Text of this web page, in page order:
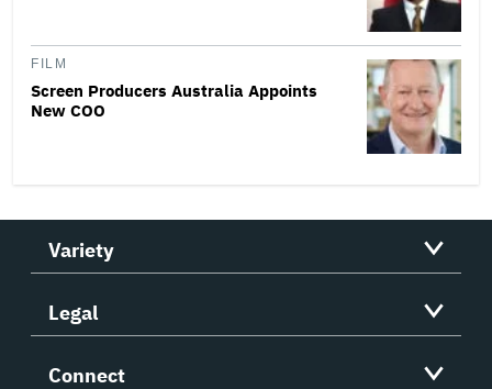
FILM
Screen Producers Australia Appoints
New COO
Variety
Legal
Connect